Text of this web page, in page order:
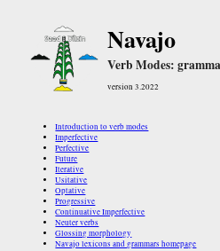
Navajo
Verb Modes:
version 3.2022
Introduction to verb modes
Imperfective
Perfective
Future
Iterative
Usitative
Optative
Progressive
Continuative Imperfective
Neuter verbs
Glossing morphology
Navajo lexicons and grammars homepage